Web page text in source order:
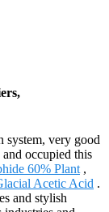
system, very good
occupied this
60% Plant ,
Acetic Acid .
and stylish